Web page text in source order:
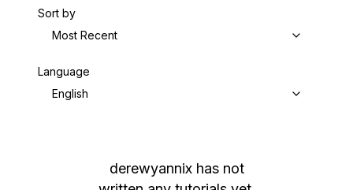
Sort by
Most Recent
Language
English
derewyannix has not